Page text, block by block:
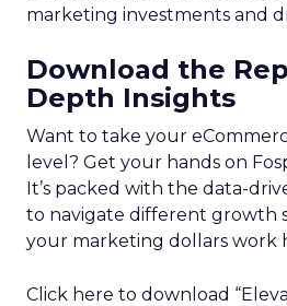
marketing investments and
Download the
Depth Insights
Want to take your
level? Get your hands on
It’s packed with the data-
to navigate different growth
your marketing dollars work
Click here to download